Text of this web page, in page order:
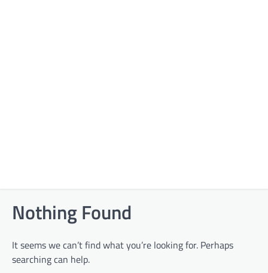
Nothing Found
It seems we can’t find what you’re looking for. Perhaps
searching can help.